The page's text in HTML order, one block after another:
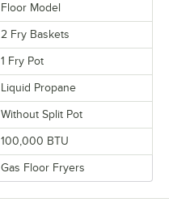
Floor Model
2 Fry Baskets
1 Fry Pot
Liquid Propane
Without Split Pot
100,000 BTU
Gas Floor Fryers